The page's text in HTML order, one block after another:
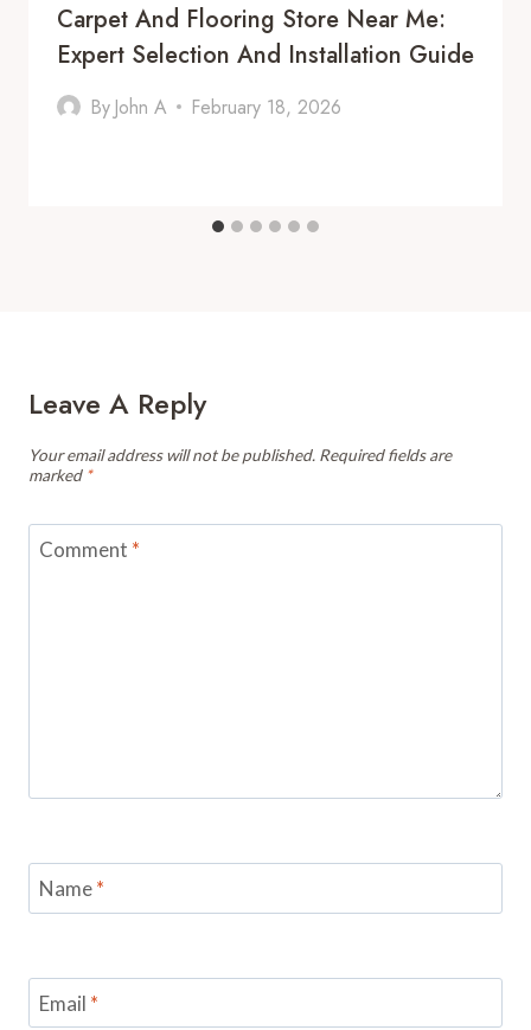
Carpet And Flooring Store Near Me:
Expert Selection And Installation Guide
By John A February 18, 2026
Leave A Reply
Your email address will not be published. Required fields are
marked *
Comment *
Name*
Email *